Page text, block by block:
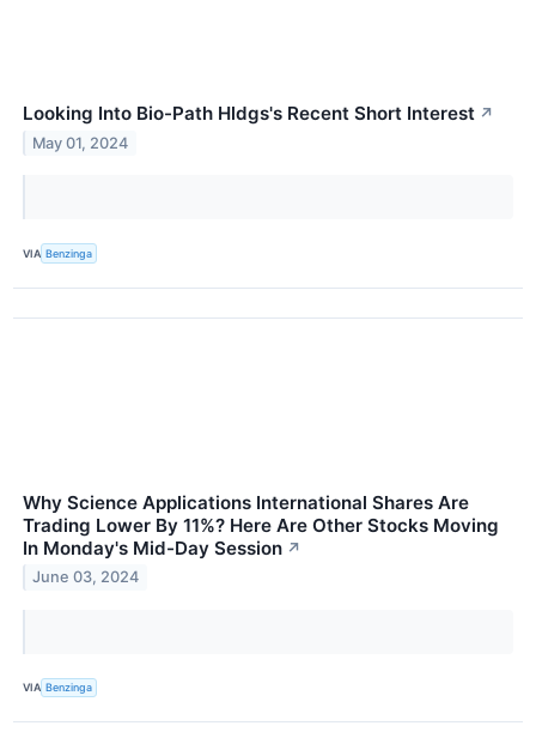
Looking Into Bio-Path Hldgs's Recent Short Interest ↗
May 01, 2024
VIA Benzinga
Why Science Applications International Shares Are
Trading Lower By 11%? Here Are Other Stocks Moving
In Monday's Mid-Day Session ↗
June 03, 2024
VIA Benzinga